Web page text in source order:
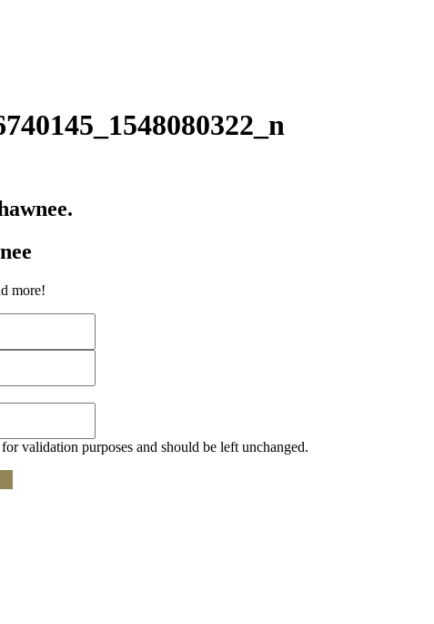
more!
validation purposes and should be left unchanged.